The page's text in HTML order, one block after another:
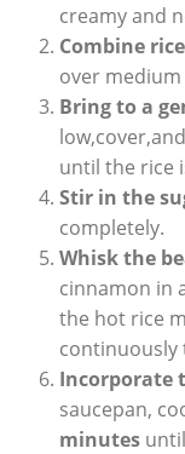
creamy and
Combine
over
Bring to a
⁢until the rice
Stir⁣ in the
‌completely.
Whisk the
cinnamon ‍in
the‌ hot rice
continuously
Incorporate
saucepan,
minutesuntil